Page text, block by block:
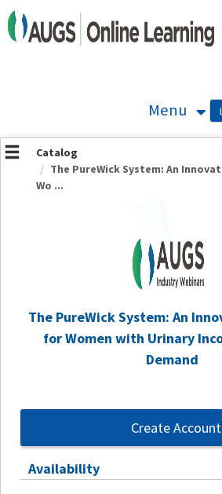
OasisLMS
Menu
Catalog
The PureWick System: An
Wo ...
The PureWick System: An
for Women with Urinary
Demand
Create Account
Availability